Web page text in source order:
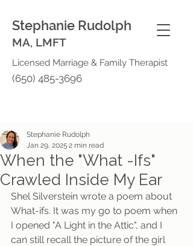
Stephanie Rudolph
Licensed Marriage & Family Therapist
MA, LMFT
(650) 485-3696
When the "What -Ifs"
Crawled Inside My Ear
Stephanie Rudolph
Jan 29, 2025 2 min read
Shel Silverstein wrote a poem about
What-ifs. It was my go to poem when
I opened "A Light in the Attic", and I
can still recall the picture of the girl